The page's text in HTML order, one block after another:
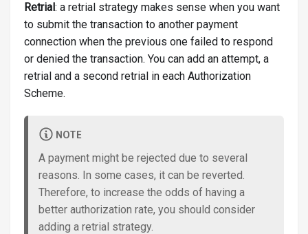
Retrial: a retrial strategy makes sense when you want
to submit the transaction to another payment
connection when the previous one failed to respond
or denied the transaction. You can add an attempt, a
retrial and a second retrial in each Authorization
Scheme.
NOTE
A payment might be rejected due to several
reasons. In some cases, it can be reverted.
Therefore, to increase the odds of having a
better authorization rate, you should consider
adding a retrial strategy.